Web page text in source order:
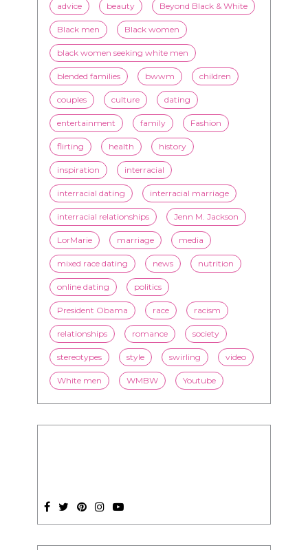
TAGS
advice beauty Beyond Black & White
Black men Black women
black women seeking white men
blended families bwwm children
couples culture dating
entertainment family
flirting health history
inspiration interracial
interracial dating interracial marriage
interracial relationships Jenn M. Jackson
LorMarie marriage
mixed race dating news nutrition
online dating politics
President Obama race racism
relationships romance society